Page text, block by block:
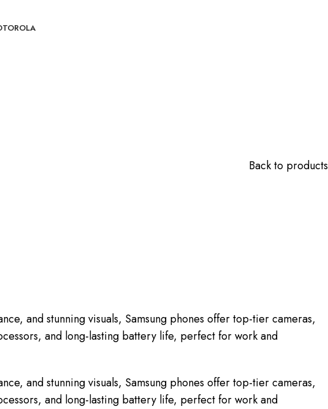
Back to products
and stunning visuals, Samsung phones offer top-tier cameras,
and long-lasting battery life, perfect for work and
and stunning visuals, Samsung phones offer top-tier cameras,
and long-lasting battery life, perfect for work and